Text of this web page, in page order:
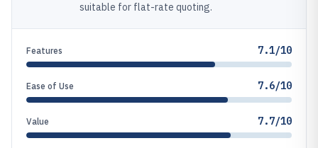
suitable for flat-rate quoting.
Features 7.1/10
Ease of Use 7.6/10
Value 7.7/10